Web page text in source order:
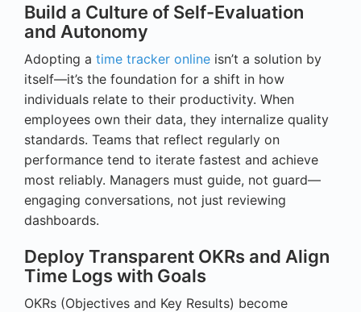
Build a Culture of Self-Evaluation
and Autonomy
Adopting a time tracker online isn’t a solution by
itself—it’s the foundation for a shift in how
individuals relate to their productivity. When
employees own their data, they internalize quality
standards. Teams that reflect regularly on
performance tend to iterate fastest and achieve
most reliably. Managers must guide, not guard—
engaging conversations, not just reviewing
dashboards.
Deploy Transparent OKRs and Align
Time Logs with Goals
OKRs (Objectives and Key Results) become